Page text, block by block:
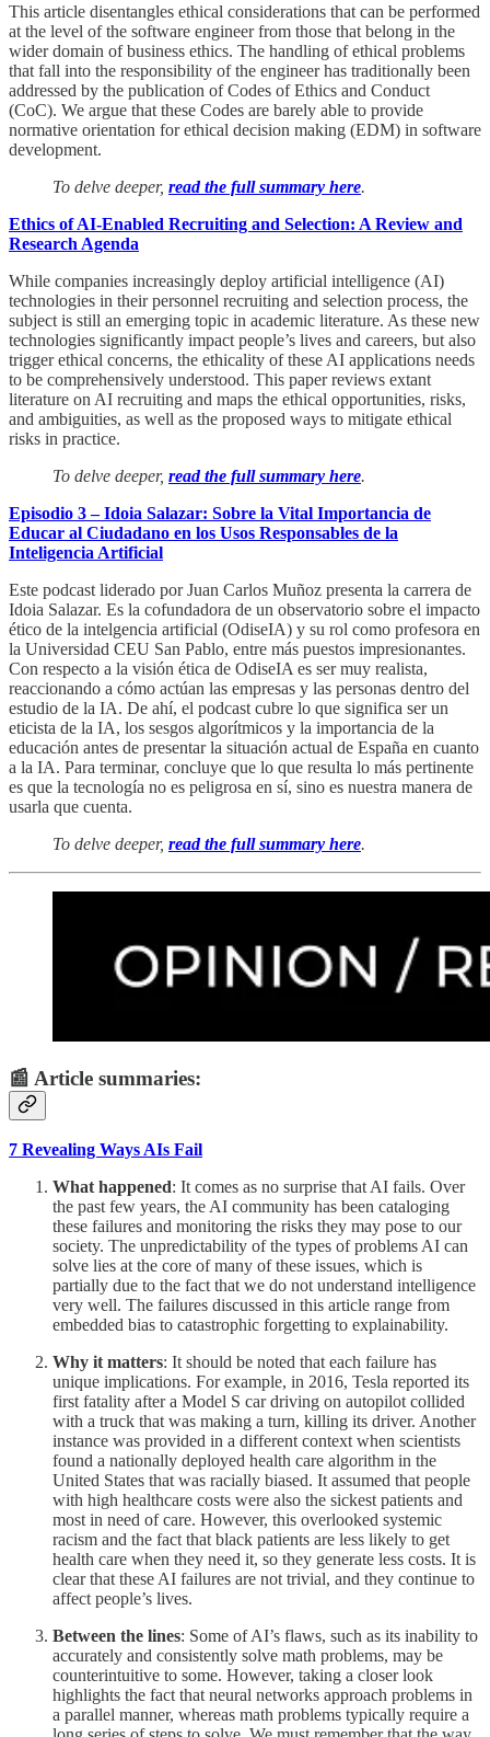
This article disentangles ethical considerations that can be performed
at the level of the software engineer from those that belong in the
wider domain of business ethics. The handling of ethical problems
that fall into the responsibility of the engineer has traditionally been
addressed by the publication of Codes of Ethics and Conduct
(CoC). We argue that these Codes are barely able to provide
normative orientation for ethical decision making (EDM) in software
development.
To delve deeper, read the full summary here.
Ethics of AI‑Enabled Recruiting and Selection: A Review and
Research Agenda
While companies increasingly deploy artificial intelligence (AI)
technologies in their personnel recruiting and selection process, the
subject is still an emerging topic in academic literature. As these new
technologies significantly impact people’s lives and careers, but also
trigger ethical concerns, the ethicality of these AI applications needs
to be comprehensively understood. This paper reviews extant
literature on AI recruiting and maps the ethical opportunities, risks,
and ambiguities, as well as the proposed ways to mitigate ethical
risks in practice.
To delve deeper, read the full summary here.
Episodio 3 – Idoia Salazar: Sobre la Vital Importancia de
Educar al Ciudadano en los Usos Responsables de la
Inteligencia Artificial
Este podcast liderado por Juan Carlos Muñoz presenta la carrera de
Idoia Salazar. Es la cofundadora de un observatorio sobre el impacto
ético de la intelgencia artificial (OdiseIA) y su rol como profesora en
la Universidad CEU San Pablo, entre más puestos impresionantes.
Con respecto a la visión ética de OdiseIA es ser muy realista,
reaccionando a cómo actúan las empresas y las personas dentro del
estudio de la IA. De ahí, el podcast cubre lo que significa ser un
eticista de la IA, los sesgos algorítmicos y la importancia de la
educación antes de presentar la situación actual de España en cuanto
a la IA. Para terminar, concluye que lo que resulta lo más pertinente
es que la tecnología no es peligrosa en sí, sino es nuestra manera de
usarla que cuenta.
To delve deeper, read the full summary here.
📰 Article summaries:
7 Revealing Ways AIs Fail
What happened: It comes as no surprise that AI fails. Over
the past few years, the AI community has been cataloging
these failures and monitoring the risks they may pose to our
society. The unpredictability of the types of problems AI can
solve lies at the core of many of these issues, which is
partially due to the fact that we do not understand intelligence
very well. The failures discussed in this article range from
embedded bias to catastrophic forgetting to explainability.
Why it matters: It should be noted that each failure has
unique implications. For example, in 2016, Tesla reported its
first fatality after a Model S car driving on autopilot collided
with a truck that was making a turn, killing its driver. Another
instance was provided in a different context when scientists
found a nationally deployed health care algorithm in the
United States that was racially biased. It assumed that people
with high healthcare costs were also the sickest patients and
most in need of care. However, this overlooked systemic
racism and the fact that black patients are less likely to get
health care when they need it, so they generate less costs. It is
clear that these AI failures are not trivial, and they continue to
affect people’s lives.
Between the lines: Some of AI’s flaws, such as its inability to
accurately and consistently solve math problems, may be
counterintuitive to some. However, taking a closer look
highlights the fact that neural networks approach problems in
a parallel manner, whereas math problems typically require a